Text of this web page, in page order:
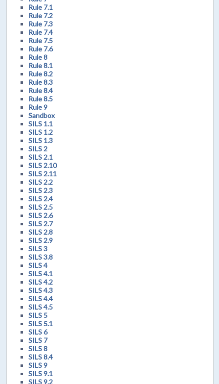
Rule 7.1
Rule 7.2
Rule 7.3
Rule 7.4
Rule 7.5
Rule 7.6
Rule 8
Rule 8.1
Rule 8.2
Rule 8.3
Rule 8.4
Rule 8.5
Rule 9
Sandbox
SILS 1.1
SILS 1.2
SILS 1.3
SILS 2
SILS 2.1
SILS 2.10
SILS 2.11
SILS 2.2
SILS 2.3
SILS 2.4
SILS 2.5
SILS 2.6
SILS 2.7
SILS 2.8
SILS 2.9
SILS 3
SILS 3.8
SILS 4
SILS 4.1
SILS 4.2
SILS 4.3
SILS 4.4
SILS 4.5
SILS 5
SILS 5.1
SILS 6
SILS 7
SILS 8
SILS 8.4
SILS 9
SILS 9.1
SILS 9.2